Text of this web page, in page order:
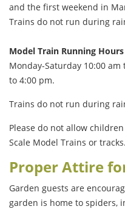
and the first weekend in
Trains do not run during
Model Train Running Hours
Monday-Saturday 10:00
to 4:00 pm.
Trains do not run during
Please do not allow
Scale Model Trains or tracks.
Proper Attire
Garden guests are
garden is home to spiders,